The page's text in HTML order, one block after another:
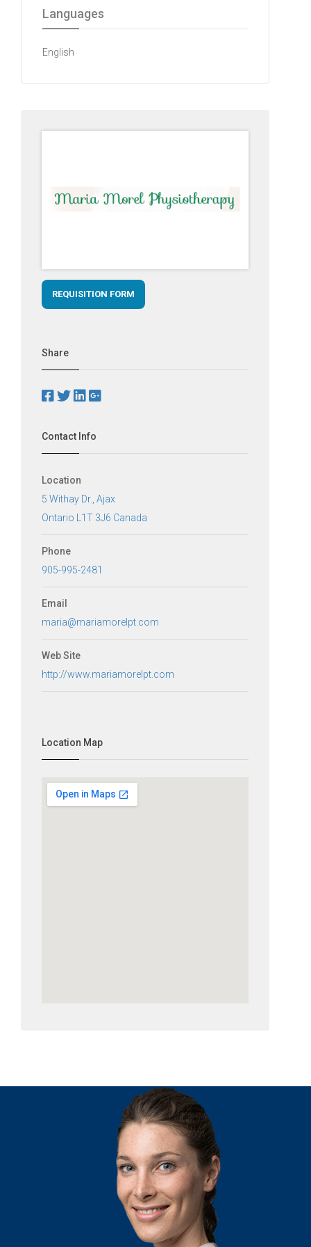
Languages
English
REQUISITION FORM
Share
Contact Info
Location
5 Withay Dr., Ajax
Ontario L1T 3J6 Canada
Phone
905-995-2481
Email
maria@mariamorelpt.com
Web Site
http://www.mariamorelpt.com
Location Map